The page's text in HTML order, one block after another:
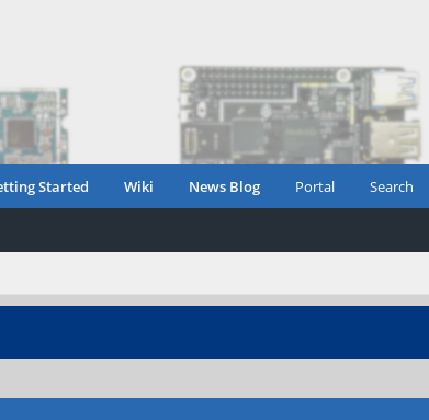
Started Wiki News Blog Portal Search